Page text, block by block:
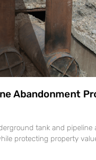
Abandonment
tank and
protecting property